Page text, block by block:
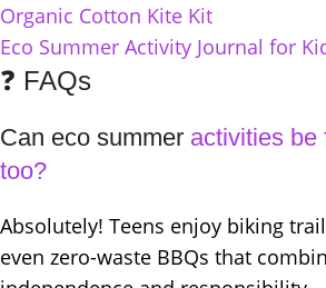
Organic Cotton Kite Kit
Eco Summer Activity Journal for
❓ FAQs
Can eco summer activities be
too?
Absolutely! Teens enjoy biking
even zero-waste BBQs that